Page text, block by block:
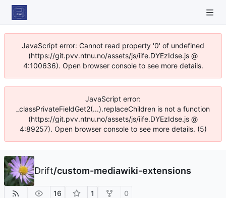
JavaScript error: Cannot read property '0' of undefined
(https://git.pvv.ntnu.no/assets/js/iife.DYEzIdse.js @
4:100636). Open browser console to see more details.
JavaScript error:
_classPrivateFieldGet2(...).replaceChildren is not a function
(https://git.pvv.ntnu.no/assets/js/iife.DYEzIdse.js @
4:89257). Open browser console to see more details. (5)
Drift/custom-mediawiki-extensions
16 1 0